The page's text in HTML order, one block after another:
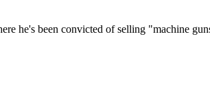
he's been convicted of selling "machine